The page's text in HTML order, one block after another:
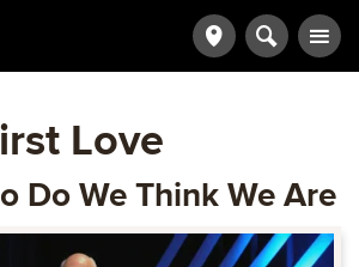
Love
Do We Think We Are